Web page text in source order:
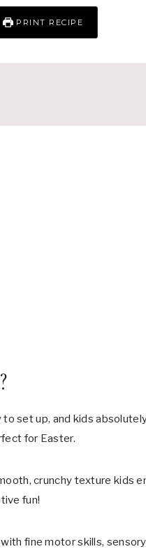
PRINT RECIPE
set up, and kids
for Easter.
crunchy texture kids
fun!
fine motor skills,